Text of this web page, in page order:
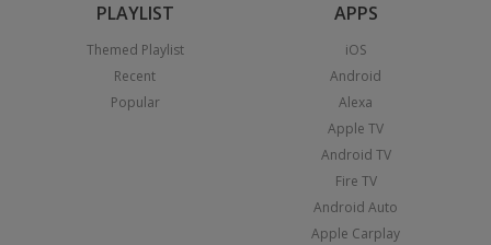
PLAYLIST
Themed Playlist
Recent
Popular
APPS
iOS
Android
Alexa
Apple TV
Android TV
Fire TV
Android Auto
Apple Carplay